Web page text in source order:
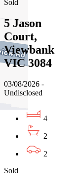
Sold
5 Jason
Court,
Viewbank
VIC 3084
03/08/2026 -
Undisclosed
4
2
2
Sold